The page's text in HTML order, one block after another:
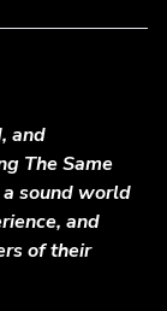
and
The Same
a sound world
and
of their